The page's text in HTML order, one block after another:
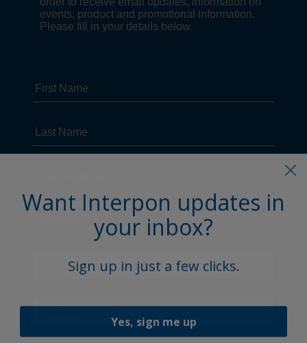
Want Interpon updates in
your inbox?
Sign up in just a few clicks.
Yes, sign me up